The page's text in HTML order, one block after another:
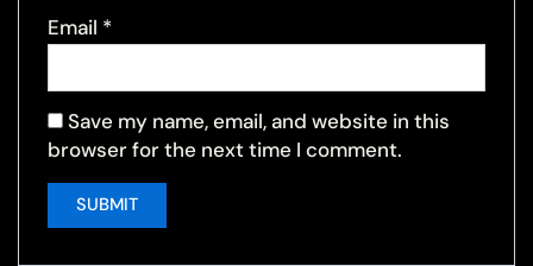
Email *
Save my name, email, and website in this
browser for the next time I comment.